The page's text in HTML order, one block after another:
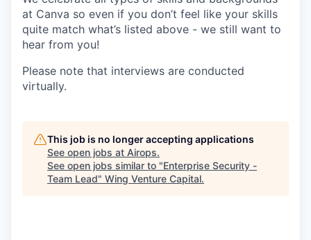
at Canva so even if you don’t feel like your skills
quite match what’s listed above - we still want to
hear from you!
Please note that interviews are conducted
virtually.
This job is no longer accepting applications
See open jobs at Airops.
See open jobs similar to "Enterprise Security -
Team Lead" Wing Venture Capital.